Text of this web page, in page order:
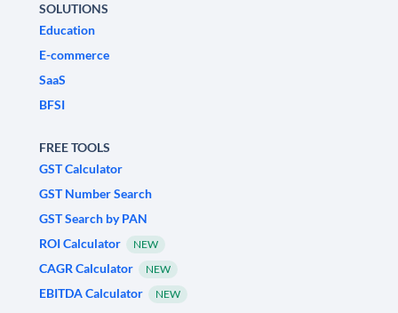
SOLUTIONS
Education
E-commerce
SaaS
BFSI
FREE TOOLS
GST Calculator
GST Number Search
GST Search by PAN
ROI Calculator
NEW
CAGR Calculator NEW
EBITDA Calculator NEW